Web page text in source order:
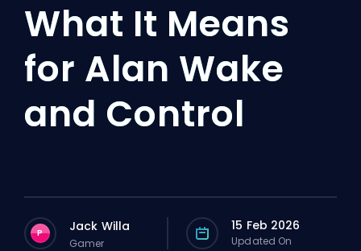
What It Means
for Alan Wake
and Control
P Jack Willa
Gamer
15 Feb 2026
Updated On